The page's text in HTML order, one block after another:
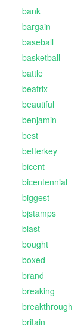
bank
bargain
baseball
basketball
battle
beatrix
beautiful
benjamin
best
betterkey
bicent
bicentennial
biggest
bjstamps
blast
bought
boxed
brand
breaking
breakthrough
britain